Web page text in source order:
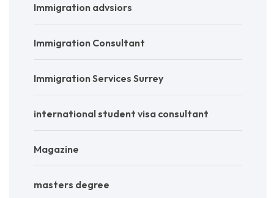
Immigration advsiors
Immigration Consultant
Immigration Services Surrey
international student visa consultant
Magazine
masters degree